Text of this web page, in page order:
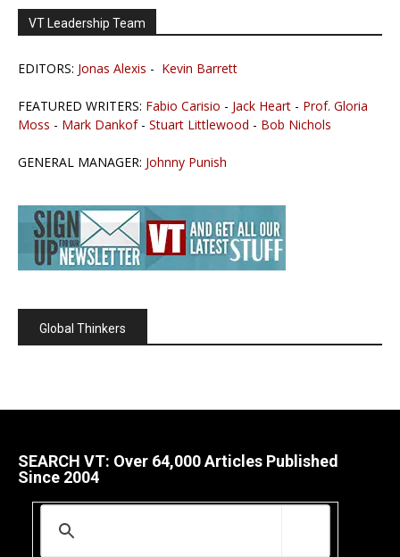
VT Leadership Team
EDITORS: Jonas Alexis - Kevin Barrett
FEATURED WRITERS: Fabio Carisio - Jack Heart - Prof. Gloria
Moss - Mark Dankof- Stuart Littlewood - Bob Nichols
GENERAL MANAGER: Johnny Punish
Global Thinkers
SEARCH VT: Over 64,000 Articles Published
Since 2004